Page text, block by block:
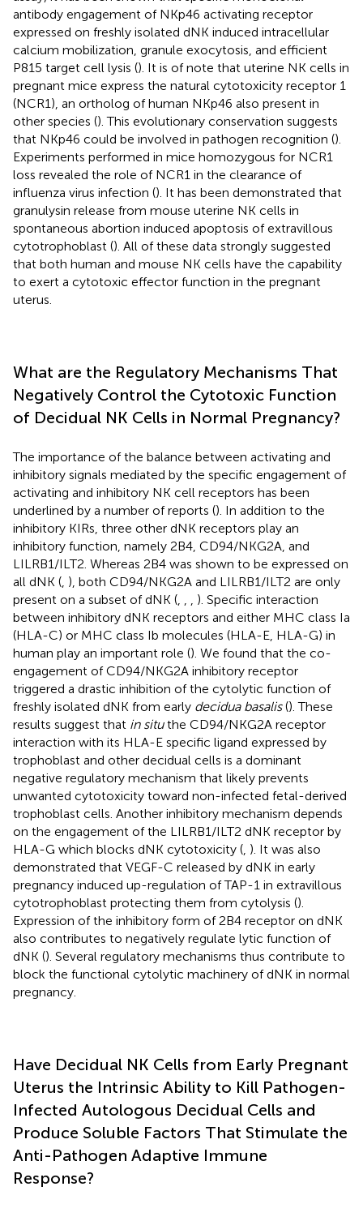
antibody engagement of NKp46 activating receptor
expressed on freshly isolated dNK induced intracellular
calcium mobilization, granule exocytosis, and efficient
P815 target cell lysis (). It is of note that uterine NK cells in
pregnant mice express the natural cytotoxicity receptor 1
(NCR1), an ortholog of human NKp46 also present in
other species (). This evolutionary conservation suggests
that NKp46 could be involved in pathogen recognition ().
Experiments performed in mice homozygous for NCR1
loss revealed the role of NCR1 in the clearance of
influenza virus infection (). It has been demonstrated that
granulysin release from mouse uterine NK cells in
spontaneous abortion induced apoptosis of extravillous
cytotrophoblast (). All of these data strongly suggested
that both human and mouse NK cells have the capability
to exert a cytotoxic effector function in the pregnant
uterus.
What are the Regulatory Mechanisms That
Negatively Control the Cytotoxic Function
of Decidual NK Cells in Normal Pregnancy?
The importance of the balance between activating and
inhibitory signals mediated by the specific engagement of
activating and inhibitory NK cell receptors has been
underlined by a number of reports (). In addition to the
inhibitory KIRs, three other dNK receptors play an
inhibitory function, namely 2B4, CD94/NKG2A, and
LILRB1/ILT2. Whereas 2B4 was shown to be expressed on
all dNK ( ), both CD94/NKG2A and LILRB1/ILT2 are only
present on a subset of dNK (
). Specific interaction
between inhibitory dNK receptors and either MHC class Ia
(HLA-C) or MHC class Ib molecules (HLA-E, HLA-G) in
human play an important role (). We found that the co-
engagement of CD94/NKG2A inhibitory receptor
triggered a drastic inhibition of the cytolytic function of
freshly isolated dNK from early decidua basalis(). These
results suggest that in situthe CD94/NKG2A receptor
interaction with its HLA-E specific ligand expressed by
trophoblast and other decidual cells is a dominant
negative regulatory mechanism that likely prevents
unwanted cytotoxicity toward non-infected fetal-derived
trophoblast cells. Another inhibitory mechanism depends
on the engagement of the LILRB1/ILT2 dNK receptor by
HLA-G which blocks dNK cytotoxicity ( ). It was also
demonstrated that VEGF-C released by dNK in early
pregnancy induced up-regulation of TAP-1 in extravillous
cytotrophoblast protecting them from cytolysis ().
Expression of the inhibitory form of 2B4 receptor on dNK
also contributes to negatively regulate lytic function of
dNK (). Several regulatory mechanisms thus contribute to
block the functional cytolytic machinery of dNK in normal
pregnancy.
Have Decidual NK Cells from Early Pregnant
Uterus the Intrinsic Ability to Kill Pathogen-
Infected Autologous Decidual Cells and
Produce Soluble Factors That Stimulate the
Anti-Pathogen Adaptive Immune
Response?